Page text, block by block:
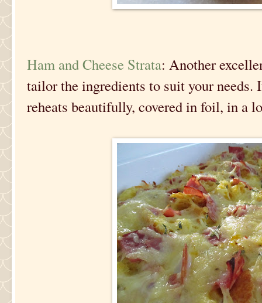
Ham and Cheese Strata: Another
tailor the ingredients to suit your needs.
reheats beautifully, covered in foil, in a